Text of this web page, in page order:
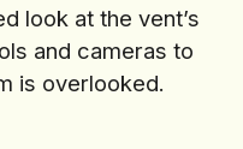
look at the vent’s
and cameras to
is overlooked.